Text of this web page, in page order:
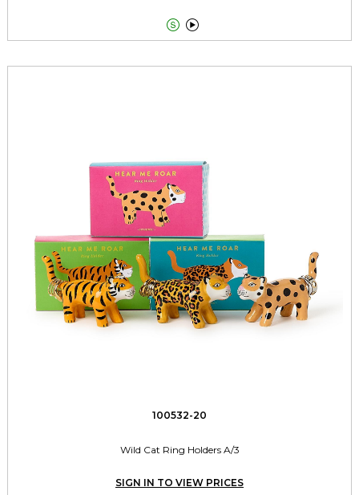
 
100532-20
Wild Cat Ring Holders A/3
SIGN IN TO VIEW PRICES